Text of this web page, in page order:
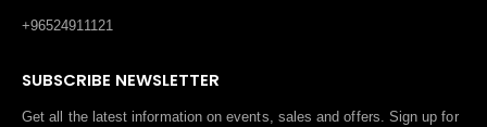
+96524911121
SUBSCRIBE NEWSLETTER
Get all the latest information on events, sales and offers. Sign up for